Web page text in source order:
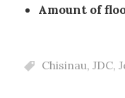
Amount of
Chisinau, JDC,